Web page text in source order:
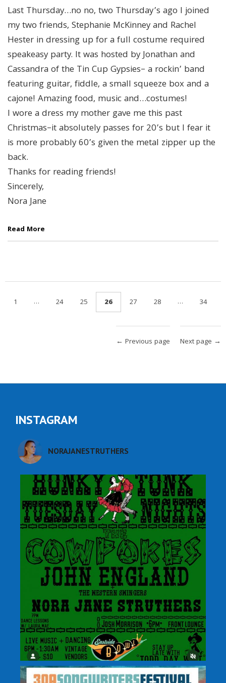
Last Thursday…no no, two Thursday’s ago I joined
my two friends, Stephanie McKinney and Rachel
Hester in dressing up for a full costume required
speakeasy party. It was hosted by Jonathan and
Cassandra of the Tin Cup Gypsies– a rockin’ band
featuring guitar, fiddle, a small squeeze box and a
cajone! Amazing food, music and…costumes!
I wore a dress my mother gave me this past
Christmas–it absolutely passes for 20’s but I fear it
is more probably 60’s given the metal zipper up the
back.
Thanks for reading friends!
Sincerely,
Nora Jane
Read More
1 … 24 25 26 27 28 … 34
← Previous page Next page →
INSTAGRAM
NORAJANESTRUTHERS